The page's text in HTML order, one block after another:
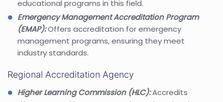
educational programs in this field.
Emergency Management Accreditation Program
(EMAP):Offers accreditation for emergency
management programs, ensuring they meet
industry standards.
Regional Accreditation Agency
Higher Learning Commission (HLC):Accredits